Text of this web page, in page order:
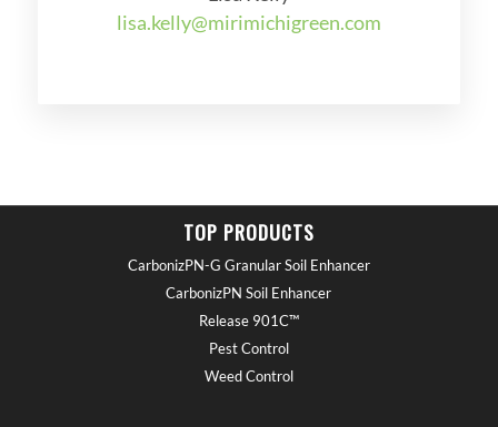
lisa.kelly@mirimichigreen.com
TOP PRODUCTS
CarbonizPN-G Granular Soil Enhancer
CarbonizPN Soil Enhancer
Release 901C™
Pest Control
Weed Control